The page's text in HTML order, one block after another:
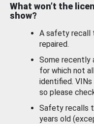
What won’t the
show?
A safety recall
repaired.
Some recently
for which not
identified.
so please
Safety recalls
years old